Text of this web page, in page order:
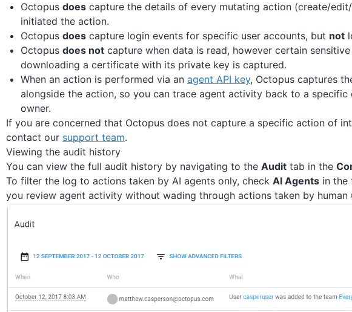
Octopus does capture the details of every mutating action (create/
initiated the action.
Octopus does capture login events for specific user accounts, but not
Octopus does not capture when data is read, however certain
downloading a certificate with its private key is captured.
When an action is performed via an agent API key, Octopus captures
alongside the action, so you can trace agent activity back to a specific
owner.
If you are concerned that Octopus does not capture a specific action of
contact our support team.
Viewing the audit history
You can view the full audit history by navigating to the Audit tab in the
To filter the log to actions taken by AI agents only, check AI Agents in the
you review agent activity without wading through actions taken by human